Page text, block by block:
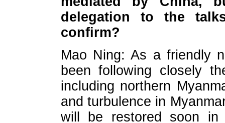
delegation to the
confirm?
Mao Ning: As a friendly
been following closely
including northern
and turbulence in
will be restored soon in